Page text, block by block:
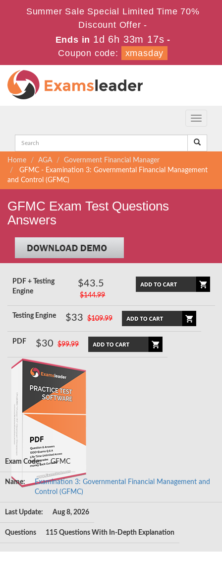
Summer Sale Special Limited Time 70%
Discount Offer -
Ends in 1d 6h 33m 17s -
Coupon code:
xmasday
Toggle
Home AGA
Government Financial Manager
GFMC - Examination 3: Governmental Financial Management
and Control (GFMC)
GFMC Exam Test Questions
Answers
PDF + Testing
Engine
$43.5
$144.99
Testing Engine $33 $109.99
PDF $30 $99.99
Exam Code: GFMC
Name:
Examination 3: Governmental Financial Management and
Control (GFMC)
Last Update: Aug 8, 2026
Questions 115 Questions With In-Depth Explanation